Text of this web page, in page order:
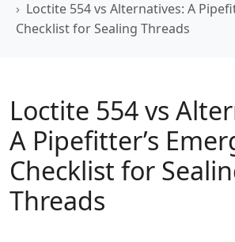
Loctite 554 vs Alternatives: A
Checklist for Sealing Threads
Loctite 554 vs
A Pipefitter’s
Checklist for
Threads